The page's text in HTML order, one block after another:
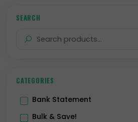
SEARCH
CATEGORIES
Bank Statement
Bulk & Save!